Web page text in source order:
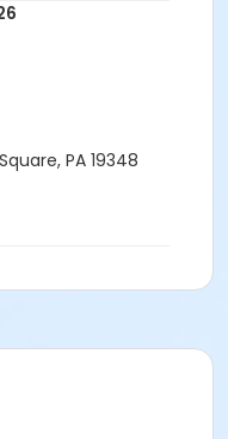
PA 19348